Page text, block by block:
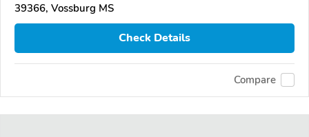
39366, Vossburg MS
Check Details
Compare